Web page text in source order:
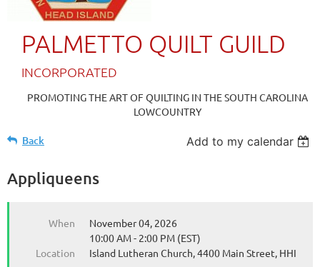
PALMETTO QUILT GUILD
INCORPORATED
PROMOTING THE ART OF QUILTING IN THE SOUTH CAROLINA
LOWCOUNTRY
Back Add to my calendar
Appliqueens
When
November 04, 2026
10:00 AM - 2:00 PM (EST)
Location
Island Lutheran Church, 4400 Main Street, HHI